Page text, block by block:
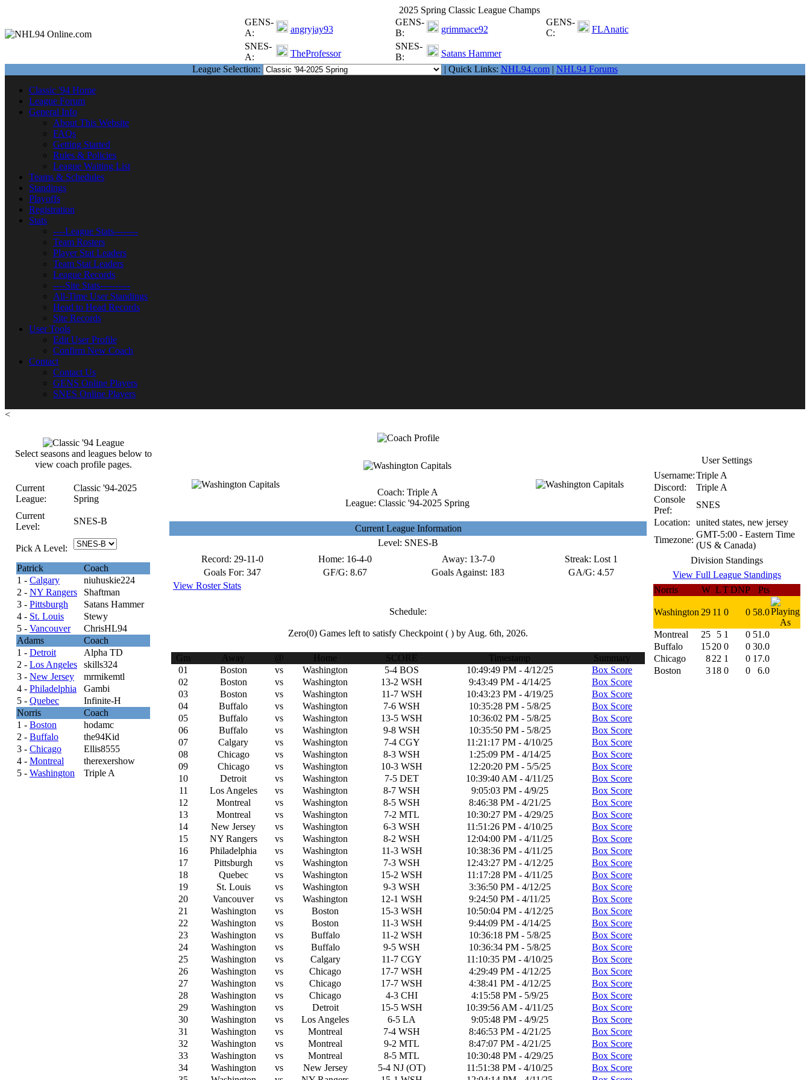
2025 Spring Classic League Champs
GENS-
A:
angryjay93
GENS-
B:
grimmace92
GENS-
C:
FLAnatic
SNES-
A:
TheProfessor
SNES-
B:
Satans Hammer
League Selection:
| Quick Links: NHL94.com | NHL94 Forums
Classic '94 Home
League Forum
General Info
About This Website
FAQs
Getting Started
Rules & Policies
League Waiting List
Teams & Schedules
Standings
Playoffs
Registration
Stats
----League Stats--------
Team Rosters
Player Stat Leaders
Team Stat Leaders
League Records
----Site Stats----------
All-Time User Standings
Head to Head Records
Site Records
User Tools
Edit User Profile
Confirm New Coach
Contact
Contact Us
GENS Online Players
SNES Online Players
<
Select seasons and leagues below to
view coach profile pages.
Current
League:
Classic '94-2025
Spring
Current
Level:
SNES-B
Pick A Level:
Patrick
Coach
1 - Calgary
niuhuskie224
2 - NY Rangers
Shaftman
3 - Pittsburgh
Satans Hammer
4 - St. Louis
Stewy
5 - Vancouver
ChrisHL94
Adams
Coach
1 - Detroit
Alpha TD
2 - Los Angeles
skills324
3 - New Jersey
mrmikemtl
4 - Philadelphia
Gambi
5 - Quebec
Infinite-H
Norris
Coach
1 - Boston
hodamc
2 - Buffalo
the94Kid
3 - Chicago
Ellis8555
4 - Montreal
therexershow
5 - Washington Triple A
Coach: Triple A
League: Classic '94-2025 Spring
Current League Information
Level: SNES-B
Record: 29-11-0 Home: 16-4-0 Away: 13-7-0 Streak: Lost 1
Goals For: 347 GF/G: 8.67 Goals Against: 183 GA/G: 4.57
View Roster Stats
Schedule:
Zero(0) Games left to satisfy Checkpoint ( ) by Aug. 6th, 2026.
Gm Away @ Home SCORE Timestamp
Summary
01
Boston vs Washington 5-4 BOS 10:49:49 PM - 4/12/25
Box Score
02
Boston vs Washington 13-2 WSH 9:43:49 PM - 4/14/25
Box Score
03
Boston vs Washington 11-7 WSH 10:43:23 PM - 4/19/25
Box Score
04
Buffalo vs Washington 7-6 WSH 10:35:28 PM - 5/8/25
Box Score
05
Buffalo vs Washington 13-5 WSH 10:36:02 PM - 5/8/25
Box Score
06
Buffalo vs Washington 9-8 WSH 10:35:50 PM - 5/8/25
Box Score
07
Calgary vs Washington 7-4 CGY 11:21:17 PM - 4/10/25
Box Score
08
Chicago vs Washington 8-3 WSH 1:25:09 PM - 4/14/25
Box Score
09
Chicago vs Washington 10-3 WSH 12:20:20 PM - 5/5/25
Box Score
10
Detroit vs Washington 7-5 DET 10:39:40 AM - 4/11/25
Box Score
11
Los Angeles vs Washington 8-7 WSH 9:05:03 PM - 4/9/25
Box Score
12
Montreal vs Washington 8-5 WSH 8:46:38 PM - 4/21/25
Box Score
13
Montreal vs Washington 7-2 MTL 10:30:27 PM - 4/29/25
Box Score
14
New Jersey vs Washington 6-3 WSH 11:51:26 PM - 4/10/25
Box Score
15
NY Rangers vs Washington 8-2 WSH 12:04:00 PM - 4/11/25
Box Score
16
Philadelphia vs Washington 11-3 WSH 10:38:36 PM - 4/11/25
Box Score
17
Pittsburgh vs Washington 7-3 WSH 12:43:27 PM - 4/12/25
Box Score
18
Quebec vs Washington 15-2 WSH 11:17:28 PM - 4/11/25
Box Score
19
St. Louis vs Washington 9-3 WSH 3:36:50 PM - 4/12/25
Box Score
20
Vancouver vs Washington 12-1 WSH 9:24:50 PM - 4/11/25
Box Score
21
Washington vs Boston 15-3 WSH 10:50:04 PM - 4/12/25
Box Score
22
Washington vs Boston 11-3 WSH 9:44:09 PM - 4/14/25
Box Score
23
Washington vs Buffalo 11-2 WSH 10:36:18 PM - 5/8/25
Box Score
24
Washington vs Buffalo 9-5 WSH 10:36:34 PM - 5/8/25
Box Score
25
Washington vs Calgary 11-7 CGY 11:10:35 PM - 4/10/25
Box Score
26
Washington vs Chicago 17-7 WSH 4:29:49 PM - 4/12/25
Box Score
27
Washington vs Chicago 17-7 WSH 4:38:41 PM - 4/12/25
Box Score
28
Washington vs Chicago 4-3 CHI 4:15:58 PM - 5/9/25
Box Score
29
Washington vs Detroit 15-5 WSH 10:39:56 AM - 4/11/25
Box Score
30
Washington vs Los Angeles 6-5 LA 9:05:48 PM - 4/9/25
Box Score
31
Washington vs Montreal 7-4 WSH 8:46:53 PM - 4/21/25
Box Score
32
Washington vs Montreal 9-2 MTL 8:47:07 PM - 4/21/25
Box Score
33
Washington vs Montreal 8-5 MTL 10:30:48 PM - 4/29/25
Box Score
34
Washington vs New Jersey 5-4 NJ (OT) 11:51:38 PM - 4/10/25
Box Score
User Settings
Username:Triple A
Discord:
Triple A
Console
Pref:
SNES
Location:
united states, new jersey
Timezone:
GMT-5:00 - Eastern Time
(US & Canada)
Division Standings
View Full League Standings
Norris
W LTDNP Pts
Washington 29 11 0 0 58.0
Montreal 25 5 1 0 51.0
Buffalo
1520 0 0 30.0
Chicago
822 1 0 17.0
Boston
318 0 0 6.0